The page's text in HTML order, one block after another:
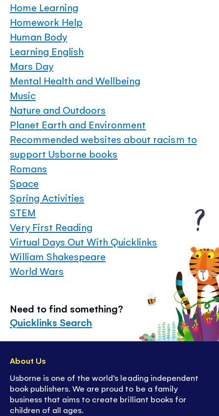
Home Learning
Homework Help
Human Body
Learning English
Mars Day
Mental Health and Wellbeing
Music
Nature and Outdoors
Planet Earth and Environment
Recommended websites about racism to
support Usborne books
Romans
Space
Spring Activities
STEM
Very First Reading
Virtual Days Out With Quicklinks
William Shakespeare
World Wars
Need to find something?
Quicklinks Search
About Us
Usborne is one of the world’s leading independent
book publishers. We are proud to be a family
business that aims to create brilliant books for
children of all ages.